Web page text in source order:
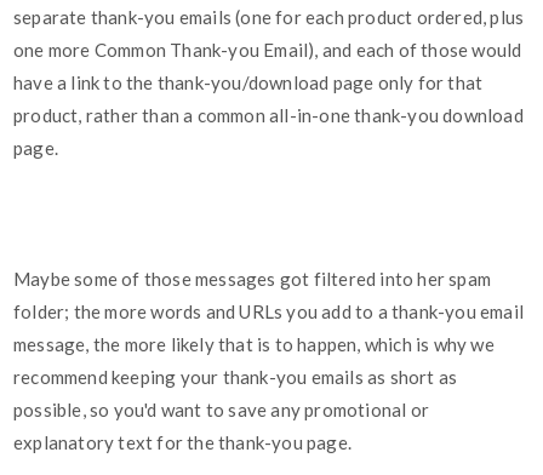
separate thank-you emails (one for each product ordered, plus
one more Common Thank-you Email), and each of those would
have a link to the thank-you/download page only for that
product, rather than a common all-in-one thank-you download
page.
Maybe some of those messages got filtered into her spam
folder; the more words and URLs you add to a thank-you email
message, the more likely that is to happen, which is why we
recommend keeping your thank-you emails as short as
possible, so you'd want to save any promotional or
explanatory text for the thank-you page.